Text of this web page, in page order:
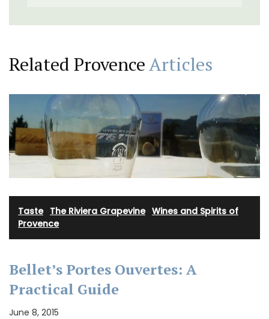
Related ProvenceArticles
Taste· The Riviera Grapevine· Wines and Spirits of
Provence
Bellet’s Portes Ouvertes: A
Practical Guide
June 8, 2015